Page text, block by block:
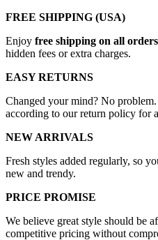
FREE SHIPPING (USA)
Enjoy free shipping on all
hidden fees or extra charges.
EASY RETURNS
Changed your mind? No
according to our return policy for
NEW ARRIVALS
Fresh styles added regularly, so
new and trendy.
PRICE PROMISE
We believe great style should be
competitive pricing without